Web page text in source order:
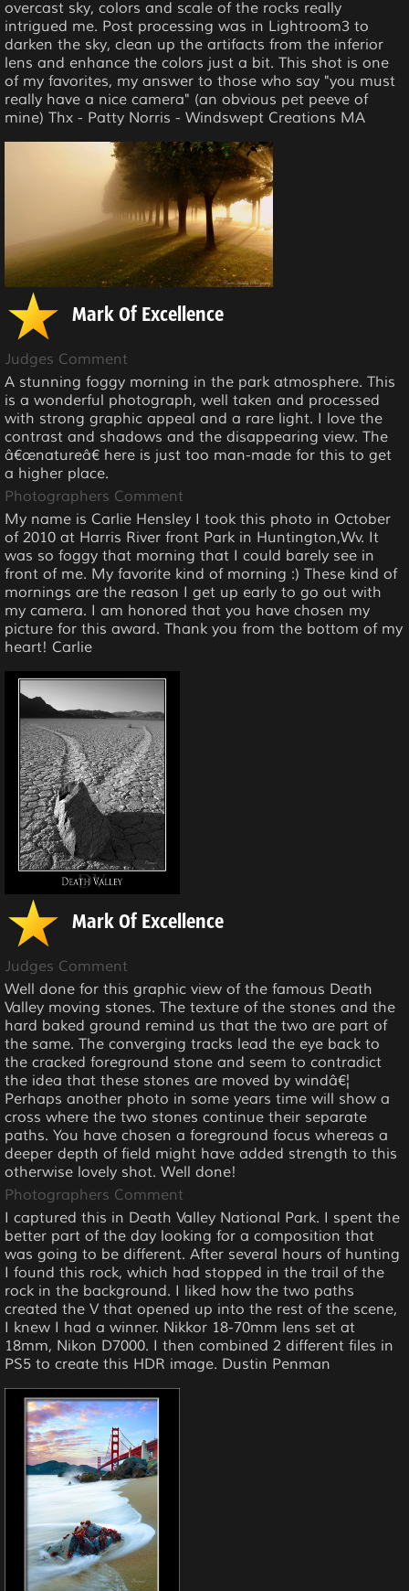
overcast sky, colors and scale of the rocks really
intrigued me. Post processing was in Lightroom3 to
darken the sky, clean up the artifacts from the inferior
lens and enhance the colors just a bit. This shot is one
of my favorites, my answer to those who say "you must
really have a nice camera" (an obvious pet peeve of
mine) Thx - Patty Norris - Windswept Creations MA
Mark Of Excellence
Judges Comment
A stunning foggy morning in the park atmosphere. This
is a wonderful photograph, well taken and processed
with strong graphic appeal and a rare light. I love the
contrast and shadows and the disappearing view. The
â€œnatureâ€ here is just too man-made for this to get
a higher place.
Photographers Comment
My name is Carlie Hensley I took this photo in October
of 2010 at Harris River front Park in Huntington,Wv. It
was so foggy that morning that I could barely see in
front of me. My favorite kind of morning :) These kind of
mornings are the reason I get up early to go out with
my camera. I am honored that you have chosen my
picture for this award. Thank you from the bottom of my
heart! Carlie
Mark Of Excellence
Judges Comment
Well done for this graphic view of the famous Death
Valley moving stones. The texture of the stones and the
hard baked ground remind us that the two are part of
the same. The converging tracks lead the eye back to
the cracked foreground stone and seem to contradict
the idea that these stones are moved by windâ€¦
Perhaps another photo in some years time will show a
cross where the two stones continue their separate
paths. You have chosen a foreground focus whereas a
deeper depth of field might have added strength to this
otherwise lovely shot. Well done!
Photographers Comment
I captured this in Death Valley National Park. I spent the
better part of the day looking for a composition that
was going to be different. After several hours of hunting
I found this rock, which had stopped in the trail of the
rock in the background. I liked how the two paths
created the V that opened up into the rest of the scene,
I knew I had a winner. Nikkor 18-70mm lens set at
18mm, Nikon D7000. I then combined 2 different files in
PS5 to create this HDR image. Dustin Penman